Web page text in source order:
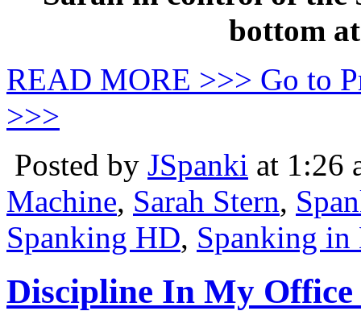
bottom
READ MORE >>> Go to
>>>
Posted by JSpanki at 1:26
Machine, Sarah Stern,
Spanking HD, Spanking
Discipline In My